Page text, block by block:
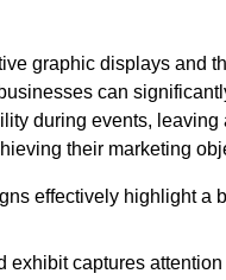
graphic displays and
can
during events, leaving
their marketing
effectively highlight a
exhibit captures attention